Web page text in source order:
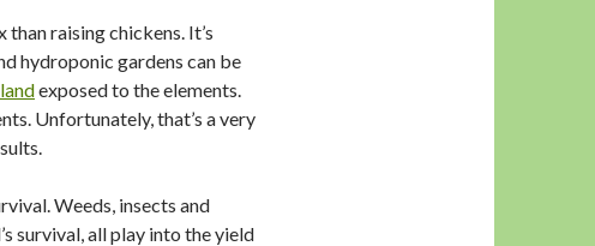
raising chickens. It’s
hydroponic gardens can be
exposed to the elements.
Unfortunately, that’s a very
Weeds, insects and
survival, all play into the yield